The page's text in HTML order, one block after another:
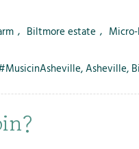
, Biltmore estate ,
,Asheville,